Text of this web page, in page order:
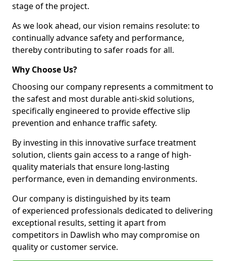
stage of the project.
As we look ahead, our vision remains resolute: to
continually advance safety and performance,
thereby contributing to safer roads for all.
Why Choose Us?
Choosing our company represents a commitment to
the safest and most durable anti-skid solutions,
specifically engineered to provide effective slip
prevention and enhance traffic safety.
By investing in this innovative surface treatment
solution, clients gain access to a range of high-
quality materials that ensure long-lasting
performance, even in demanding environments.
Our company is distinguished by its team
of experienced professionals dedicated to delivering
exceptional results, setting it apart from
competitors in Dawlish who may compromise on
quality or customer service.